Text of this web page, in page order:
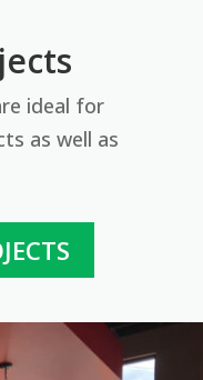
Series
ideal for
as well as